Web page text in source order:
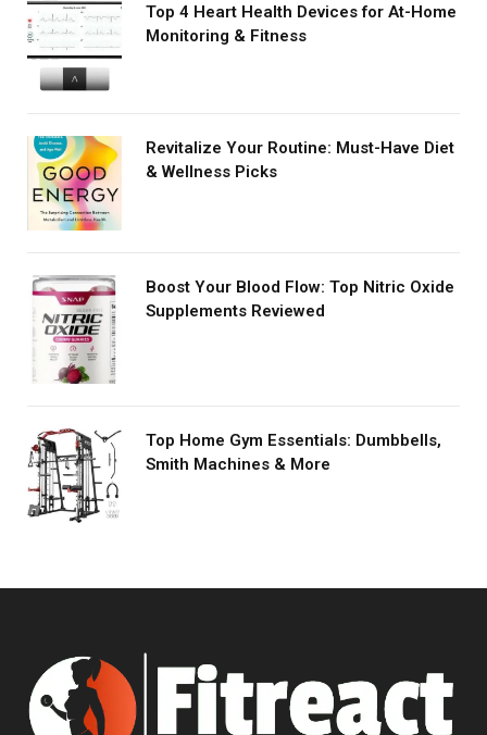
Top 4 Heart Health Devices for At-Home
Monitoring & Fitness
Revitalize Your Routine: Must-Have Diet
& Wellness Picks
Boost Your Blood Flow: Top Nitric Oxide
Supplements Reviewed
Top Home Gym Essentials: Dumbbells,
Smith Machines & More